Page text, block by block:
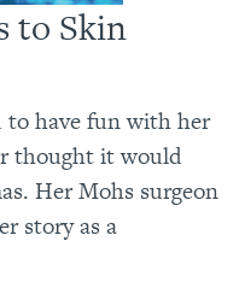
to Skin
to have fun with her
thought it would
Her Mohs surgeon
story as a